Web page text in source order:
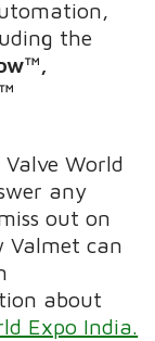
the
World
any
out on
Valmet can
about
Expo India.